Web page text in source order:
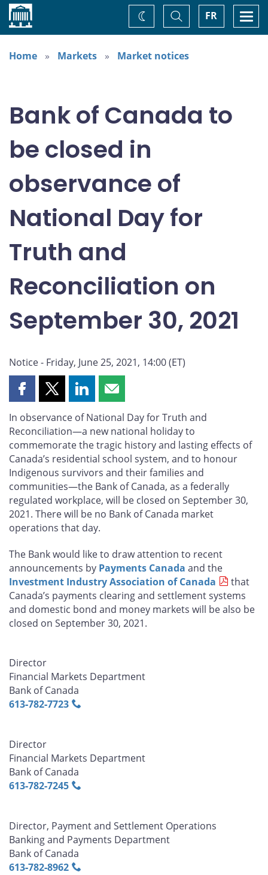
Home FR
Toggle
Search
Change
theme
Home
Markets Market notices
Bank of Canada to
be closed in
observance of
National Day for
Truth and
Reconciliation on
September 30, 2021
Notice - Friday, June 25, 2021, 14:00 (ET)
Share
page
on
Facebook
Share
page
on
X
Share
page
on
LinkedIn
Share
page
by
email
In observance of National Day for Truth and
Reconciliation—a new national holiday to
commemorate the tragic history and lasting effects of
Canada’s residential school system, and to honour
Indigenous survivors and their families and
communities—the Bank of Canada, as a federally
regulated workplace, will be closed on September 30,
2021. There will be no Bank of Canada market
operations that day.
The Bank would like to draw attention to recent
announcements by Payments Canada and the
Investment Industry Association of Canada
that
Canada’s payments clearing and settlement systems
and domestic bond and money markets will be also be
closed on September 30, 2021.
Director
Financial Markets Department
Bank of Canada
613‑782‑7723
Director
Financial Markets Department
Bank of Canada
613‑782‑7245
Director, Payment and Settlement Operations
Banking and Payments Department
Bank of Canada
613‑782‑8962